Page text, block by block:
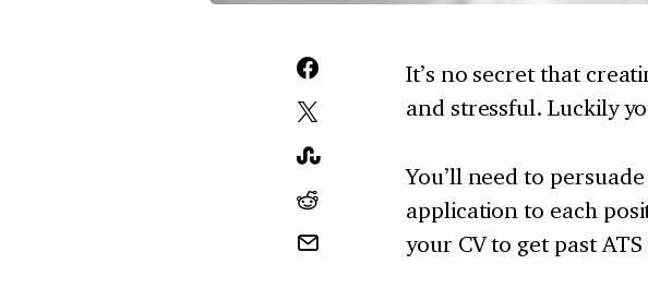
It’s no secret that
and stressful. Luckily
You’ll need to
application to each
your CV to get past